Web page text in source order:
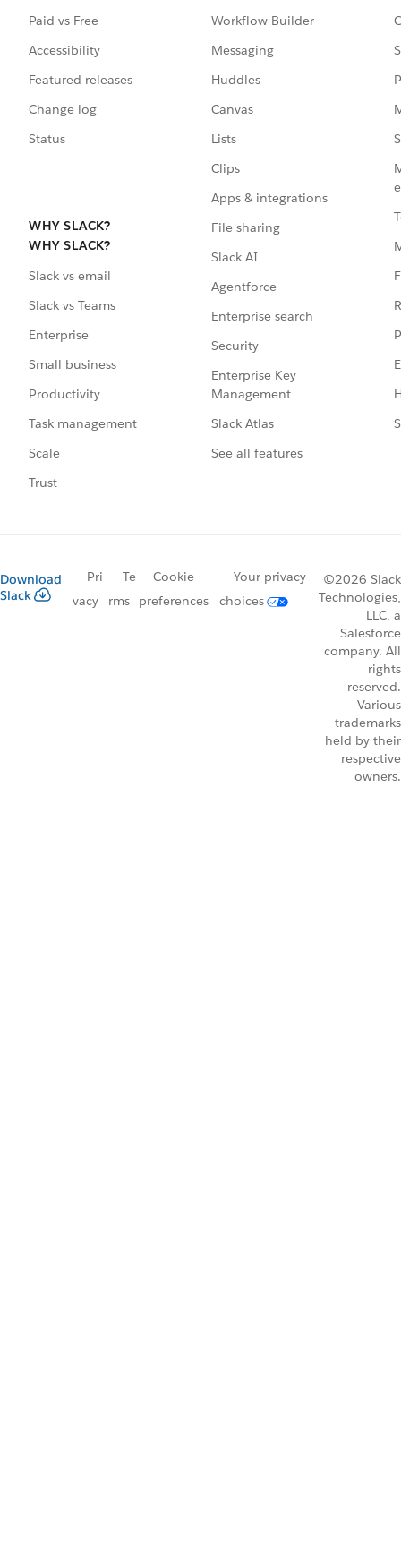
Paid vs Free
Accessibility
Featured releases
Change log
Status
WHY SLACK?
WHY SLACK?
Slack vs email
Slack vs Teams
Enterprise
Small business
Productivity
Task management
Scale
Trust
Workflow Builder
Messaging
Huddles
Canvas
Lists
Clips
Apps & integrations
File sharing
Slack AI
Agentforce
Enterprise search
Security
Enterprise Key
Management
Slack Atlas
See all features
Download
Slack
Pri
vacy
Te
rms
Cookie
preferences
Your privacy
choices
©2026 Slack
Technologies,
LLC, a
Salesforce
company. All
rights
reserved.
Various
trademarks
held by their
respective
owners.